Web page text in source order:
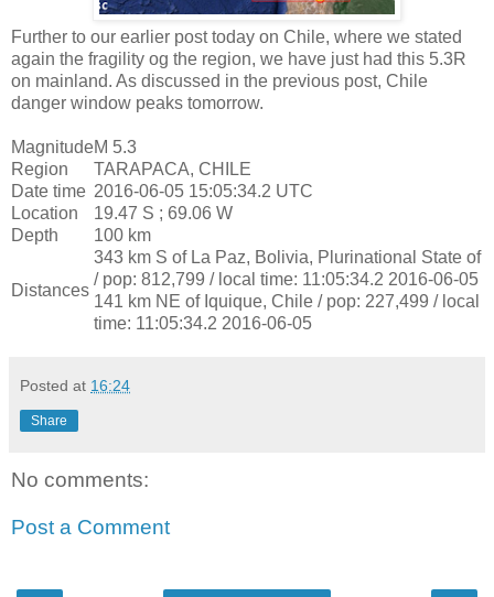
Further to our earlier post today on Chile, where we stated
again the fragility og the region, we have just had this 5.3R
on mainland. As discussed in the previous post, Chile
danger window peaks tomorrow.
MagnitudeM 5.3
Region
TARAPACA, CHILE
Date time 2016-06-05 15:05:34.2 UTC
Location
19.47 S ; 69.06 W
Depth
100 km
Distances
343 km S of La Paz, Bolivia, Plurinational State of
/ pop: 812,799 / local time: 11:05:34.2 2016-06-05
141 km NE of Iquique, Chile / pop: 227,499 / local
time: 11:05:34.2 2016-06-05
Posted at 16:24
Share
No comments:
Post a Comment